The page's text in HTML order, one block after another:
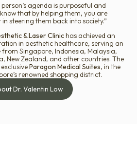
agenda is purposeful and
that by helping them, you are
steering them back into society.”
& Laser Clinic has achieved an
in aesthetic healthcare, serving an
from Singapore, Indonesia, Malaysia,
New Zealand, and other countries. The
Paragon Medical Suites, in the
renowned shopping district.
Dr. Valentin Low